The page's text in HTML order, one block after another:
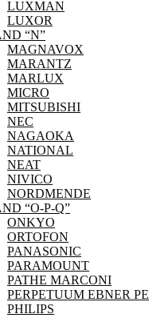
LUXMAN
LUXOR
“N”
MAGNAVOX
MARANTZ
MARLUX
MICRO
MITSUBISHI
NEC
NAGAOKA
NATIONAL
NEAT
NIVICO
NORDMENDE
“O-P-Q”
ONKYO
ORTOFON
PANASONIC
PARAMOUNT
PATHE MARCONI
PERPETUUM EBNER PE
PHILIPS